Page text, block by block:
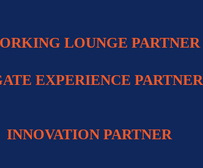
LOUNGE PARTNER
EXPERIENCE PARTNER
INNOVATION PARTNER